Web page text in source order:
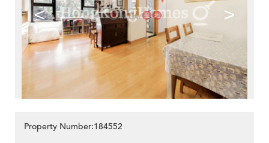
< >
Property Number:184552